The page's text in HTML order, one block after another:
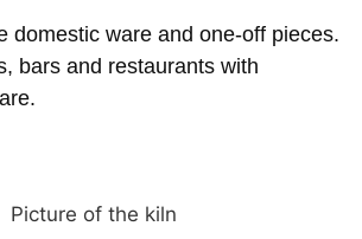
domestic ware and one-off pieces.
bars and restaurants with